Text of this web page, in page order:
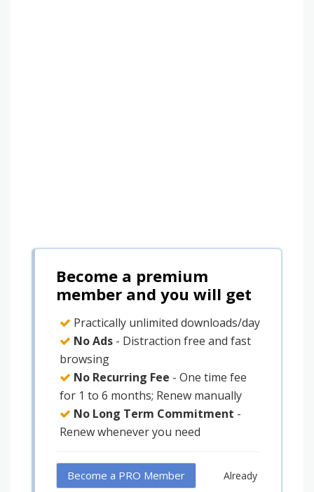
Become a premium
member and you will get
Practically unlimited downloads/day
No Ads - Distraction free and fast
browsing
No Recurring Fee - One time fee
for 1 to 6 months; Renew manually
No Long Term Commitment -
Renew whenever you need
Become a PRO Member
Already